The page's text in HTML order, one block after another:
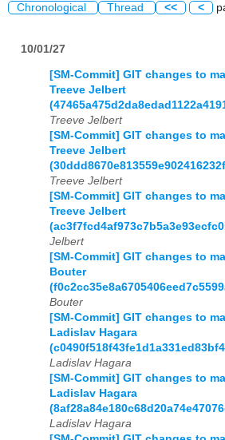
Chronological Thread << <
10/01/27
[SM-Commit] GIT changes to
Treeve Jelbert
Treeve Jelbert
[SM-Commit] GIT changes to
Treeve Jelbert
Treeve Jelbert
[SM-Commit] GIT changes to
Treeve Jelbert
Jelbert
[SM-Commit] GIT changes to
Bouter
Bouter
[SM-Commit] GIT changes to
Ladislav Hagara
Ladislav Hagara
[SM-Commit] GIT changes to
Ladislav Hagara
Ladislav Hagara